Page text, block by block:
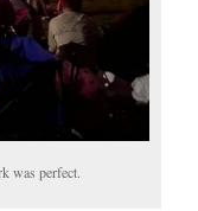
was perfect.